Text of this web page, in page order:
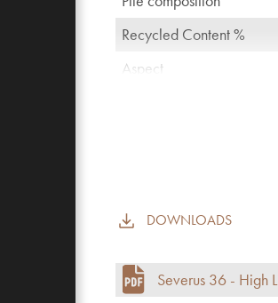
Recycled Content %
Aspect
Commercial use
Total height
DOWNLOADS
Severus 36 - High